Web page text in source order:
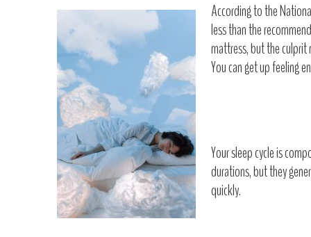
According to the
less than the
mattress, but the culprit
You can get up feeling
Your sleep cycle is
durations, but they
quickly.